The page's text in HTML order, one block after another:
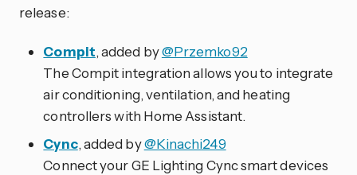
release:
Compit, added by@Przemko92
The Compit integration allows you to integrate
air conditioning, ventilation, and heating
controllers with Home Assistant.
Cync, added by@Kinachi249
Connect your GE Lighting Cync smart devices